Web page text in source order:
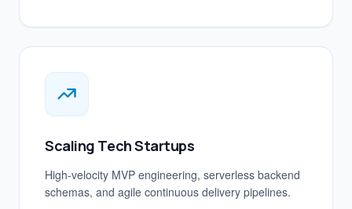
Scaling Tech Startups
High-velocity MVP engineering, serverless backend
schemas, and agile continuous delivery pipelines.